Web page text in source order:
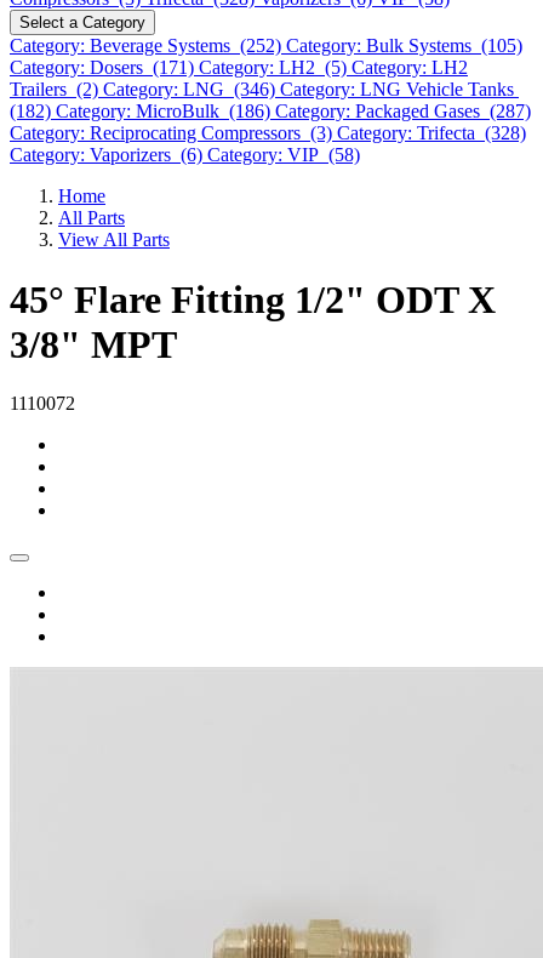
Select a Category
Category: Beverage Systems (252) Category: Bulk Systems (105)
Category: Dosers (171) Category: LH2 (5) Category: LH2
Trailers (2) Category: LNG (346) Category: LNG Vehicle Tanks
(182) Category: MicroBulk (186) Category: Packaged Gases (287)
Category: Reciprocating Compressors (3) Category: Trifecta (328)
Category: Vaporizers (6) Category: VIP (58)
Home
All Parts
View All Parts
45° Flare Fitting 1/2" ODT X
3/8" MPT
1110072